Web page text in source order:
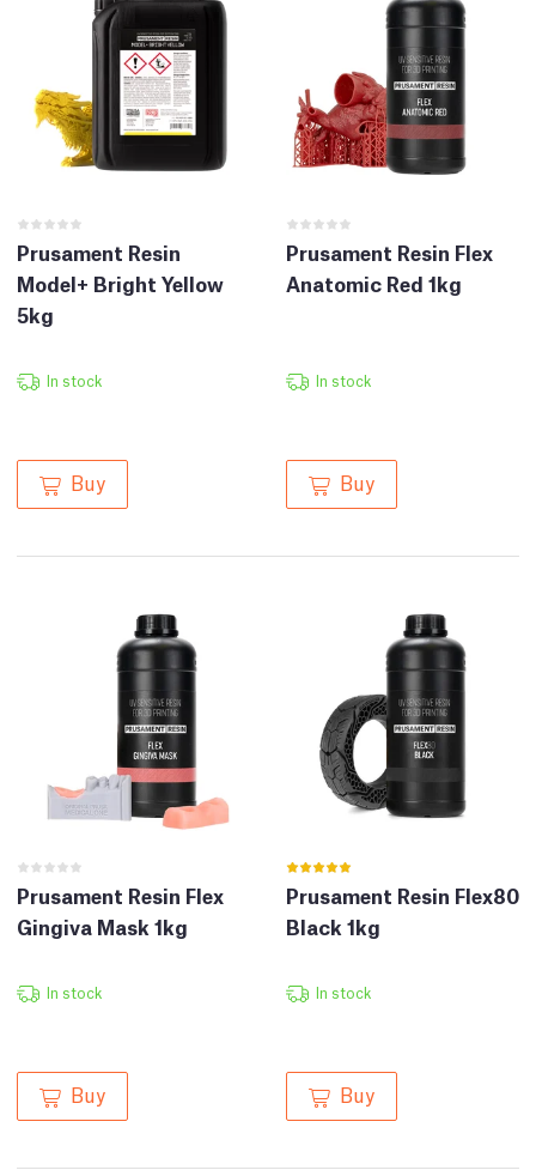
Prusament Resin
Model+ Bright Yellow
5kg
In stock
Buy
Prusament Resin Flex
Anatomic Red 1kg
In stock
Buy
Prusament Resin Flex
Gingiva Mask 1kg
In stock
Buy
Prusament Resin Flex80
Black 1kg
In stock
Buy